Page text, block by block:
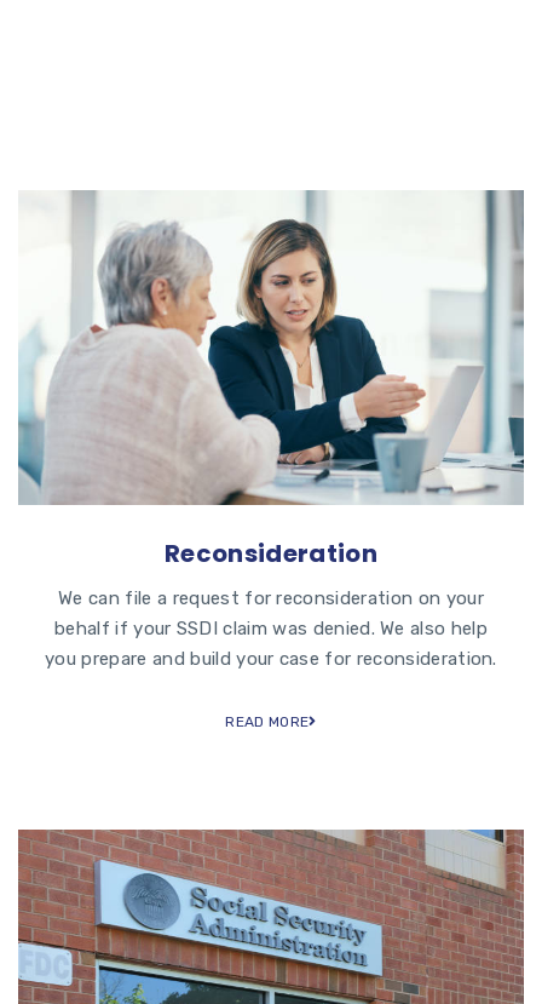
Reconsideration
We can file a request for reconsideration on your
behalf if your SSDI claim was denied. We also help
you prepare and build your case for reconsideration.
READ MORE